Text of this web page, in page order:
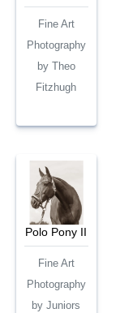
Fine Art
Photography
by Theo
Fitzhugh
Polo Pony II
Fine Art
Photography
by Juniors